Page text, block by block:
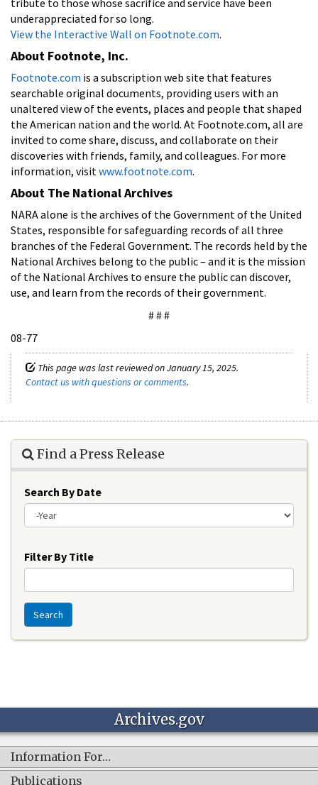
underappreciated for so long.
View the Interactive Wall on Footnote.com.
About Footnote, Inc.
Footnote.com is a subscription web site that features
searchable original documents, providing users with an
unaltered view of the events, places and people that shaped
the American nation and the world. At Footnote.com, all are
invited to come share, discuss, and collaborate on their
discoveries with friends, family, and colleagues. For more
information, visit www.footnote.com.
About The National Archives
NARA alone is the archives of the Government of the United
States, responsible for safeguarding records of all three
branches of the Federal Government. The records held by the
National Archives belong to the public – and it is the mission
of the National Archives to ensure the public can discover,
use, and learn from the records of their government.
# # #
08-77
This page was last reviewed on January 15, 2025.
Contact us with questions or comments.
Find a Press Release
Search By Date
Filter By Title
Search
Archives.gov
Information For…
Publications